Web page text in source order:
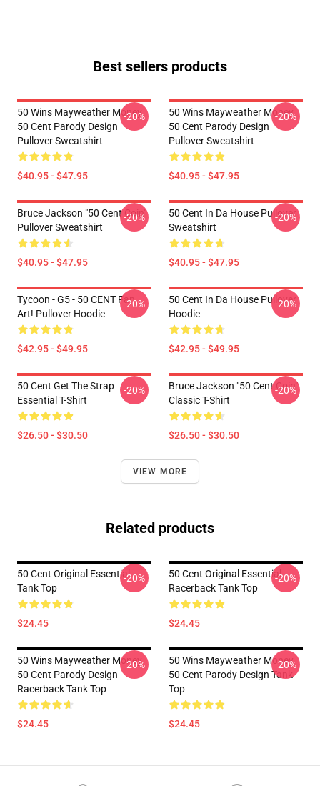
Best sellers products
50 Wins Mayweather Money
50 Cent Parody Design
Pullover Sweatshirt
$40.95 - $47.95
-20%
50 Wins Mayweather Money
50 Cent Parody Design
Pullover Sweatshirt
$40.95 - $47.95
-20%
Bruce Jackson "50 Cent Coin"
Pullover Sweatshirt
$40.95 - $47.95
-20%
50 Cent In Da House Pullover
Sweatshirt
$40.95 - $47.95
-20%
Tycoon - G5 - 50 CENT Fan
Art! Pullover Hoodie
$42.95 - $49.95
-20%
50 Cent In Da House Pullover
Hoodie
$42.95 - $49.95
-20%
50 Cent Get The Strap
Essential T-Shirt
$26.50 - $30.50
-20%
Bruce Jackson "50 Cent Coin"
Classic T-Shirt
$26.50 - $30.50
-20%
VIEW MORE
Related products
50 Cent Original Essential
Tank Top
$24.45
-20%
50 Cent Original Essential
Racerback Tank Top
$24.45
-20%
50 Wins Mayweather Money
50 Cent Parody Design
Racerback Tank Top
$24.45
-20%
50 Wins Mayweather Money
50 Cent Parody Design Tank
Top
$24.45
-20%